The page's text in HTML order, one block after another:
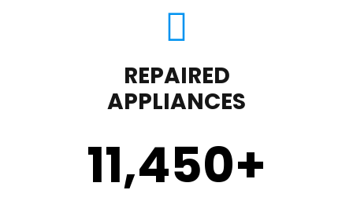
REPAIRED
APPLIANCES
11,450+